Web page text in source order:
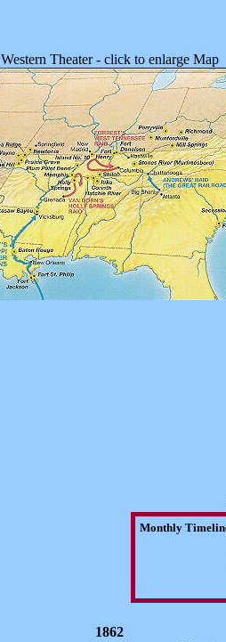
Western Theater - click to enlarge Map
1862